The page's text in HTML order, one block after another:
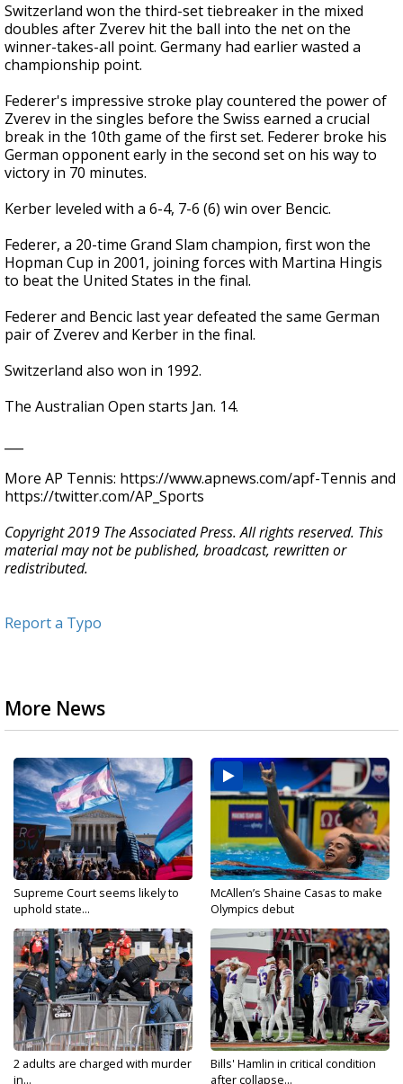
Switzerland won the third-set tiebreaker in the mixed
doubles after Zverev hit the ball into the net on the
winner-takes-all point. Germany had earlier wasted a
championship point.
Federer's impressive stroke play countered the power of
Zverev in the singles before the Swiss earned a crucial
break in the 10th game of the first set. Federer broke his
German opponent early in the second set on his way to
victory in 70 minutes.
Kerber leveled with a 6-4, 7-6 (6) win over Bencic.
Federer, a 20-time Grand Slam champion, first won the
Hopman Cup in 2001, joining forces with Martina Hingis
to beat the United States in the final.
Federer and Bencic last year defeated the same German
pair of Zverev and Kerber in the final.
Switzerland also won in 1992.
The Australian Open starts Jan. 14.
More AP Tennis: https://www.apnews.com/apf-Tennis and
https://twitter.com/AP_Sports
Copyright 2019 The Associated Press. All rights reserved. This
material may not be published, broadcast, rewritten or
redistributed.
Report a Typo
More News
Supreme Court seems likely to
uphold state...
McAllen’s Shaine Casas to make
Olympics debut
2 adults are charged with murder
in...
Bills' Hamlin in critical condition
after collapse...